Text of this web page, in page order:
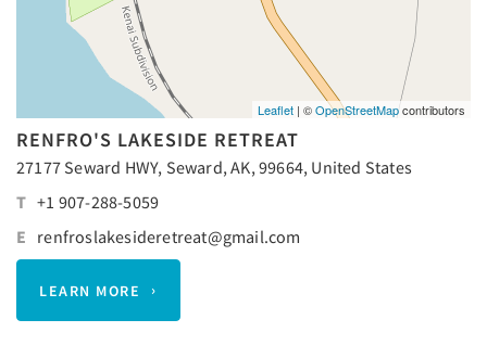
Leaflet | ©OpenStreetMapcontributors
RENFRO'S LAKESIDE RETREAT
27177 Seward HWY, Seward, AK, 99664, United States
T +1 907-288-5059
E renfroslakesideretreat@gmail.com
LEARN MORE